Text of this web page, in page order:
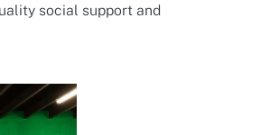
social support and